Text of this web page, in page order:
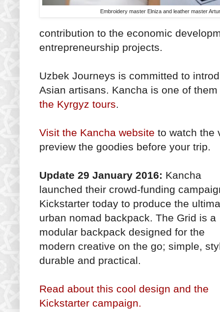
Embroidery master Elniza and leather master Artur
contribution to the economic
entrepreneurship projects.
Uzbek Journeys is committed to
Asian artisans. Kancha is one of
the Kyrgyz tours.
Visit the Kancha website to watch the
preview the goodies before your trip.
Update 29 January 2016: Kancha
launched their crowd-funding
Kickstarter today to produce the
urban nomad backpack. The Grid is a
modular backpack designed for the
modern creative on the go; simple,
durable and practical.
Read about this cool design and the
Kickstarter campaign.